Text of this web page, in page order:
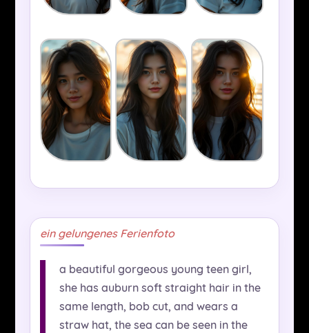
ein gelungenes Ferienfoto
a beautiful gorgeous young teen girl,
she has auburn soft straight hair in the
same length, bob cut, and wears a
straw hat, the sea can be seen in the